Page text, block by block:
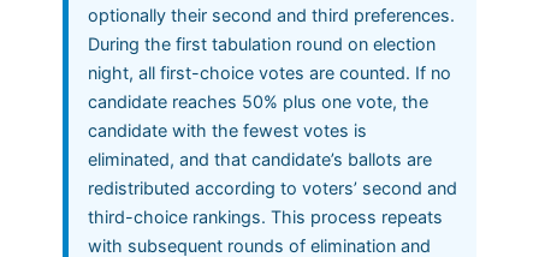
optionally their second and third preferences.
During the first tabulation round on election
night, all first-choice votes are counted. If no
candidate reaches 50% plus one vote, the
candidate with the fewest votes is
eliminated, and that candidate’s ballots are
redistributed according to voters’ second and
third-choice rankings. This process repeats
with subsequent rounds of elimination and